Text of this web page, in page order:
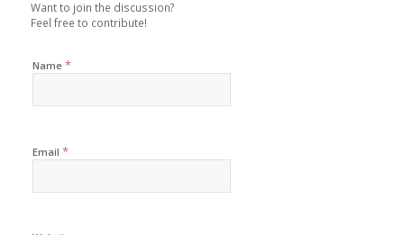
Want to join the discussion?
Feel free to contribute!
Name *
Email *